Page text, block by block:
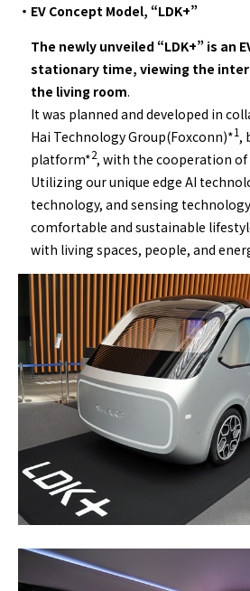
・EV Concept Model, “LDK+”
The newly unveiled “LDK+” is an
stationary time, viewing the
the living room.
It was planned and developed in
Hai Technology Group(Foxconn)*1,
platform*2, with the cooperation
Utilizing our unique edge AI
technology, and sensing
comfortable and sustainable
with living spaces, people, and